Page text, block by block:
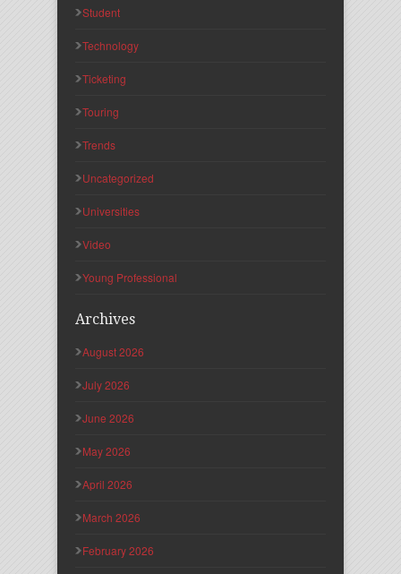
Student
Technology
Ticketing
Touring
Trends
Uncategorized
Universities
Video
Young Professional
Archives
August 2026
July 2026
June 2026
May 2026
April 2026
March 2026
February 2026